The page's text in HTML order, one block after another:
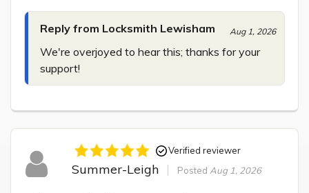
Reply from Locksmith Lewisham Aug 1, 2026
We're overjoyed to hear this; thanks for your
support!
Verified reviewer
Summer-Leigh Posted Aug 1, 2026